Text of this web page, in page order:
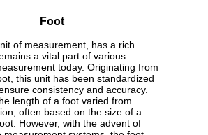
Foot
of measurement, has a rich
a vital part of various
today. Originating from
this unit has been standardized
consistency and accuracy.
length of a foot varied from
often based on the size of a
However, with the advent of